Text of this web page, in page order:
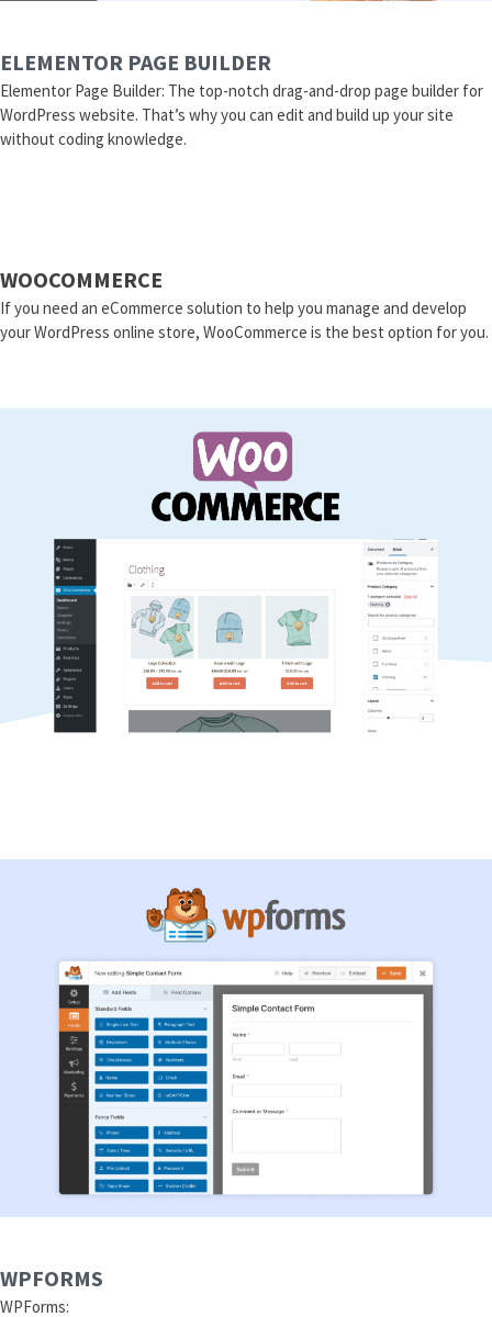
ELEMENTOR PAGE BUILDER
Elementor Page Builder: The top-notch drag-and-drop page builder for
WordPress website. That’s why you can edit and build up your site
without coding knowledge.
WOOCOMMERCE
If you need an eCommerce solution to help you manage and develop
your WordPress online store, WooCommerce is the best option for you.
WPFORMS
WPForms: